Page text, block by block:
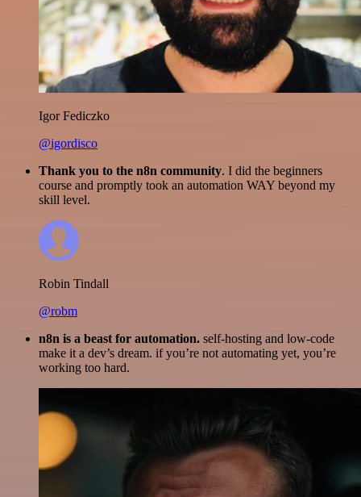
Igor Fediczko
@igordisco
Thank you to the n8n community. I did the beginners
course and promptly took an automation WAY beyond my
skill level.
Robin Tindall
@robm
n8n is a beast for automation. self-hosting and low-code
make it a dev’s dream. if you’re not automating yet, you’re
working too hard.